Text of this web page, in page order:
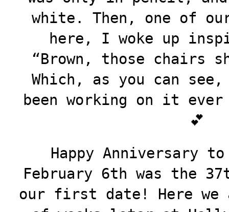
white. Then, one of
here, I woke up
“Brown, those chairs
Which, as you can
been working on it
💕
Happy Anniversary to
February 6th was the
our first date! Here we